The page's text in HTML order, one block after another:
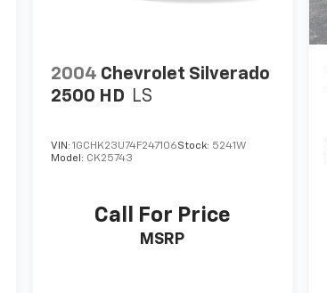
2004 Chevrolet Silverado
2500 HD LS
VIN: 1GCHK23U74F247106Stock: 5241W
Model: CK25743
Call For Price
MSRP